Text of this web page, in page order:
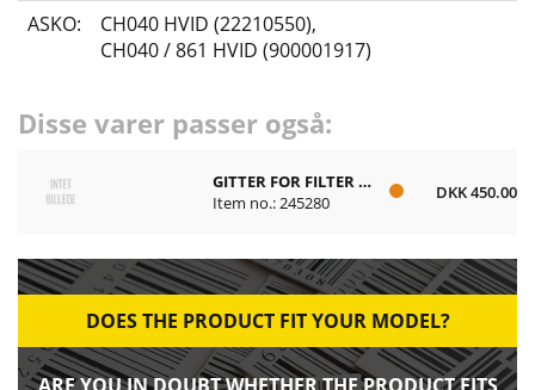
ASKO: CH040 HVID (22210550),
CH040 / 861 HVID (900001917)
Disse varer passer også:
GITTER FOR FILTER PLAST
Item no.: 245280
DKK 450.00
DOES THE PRODUCT FIT YOUR MODEL?